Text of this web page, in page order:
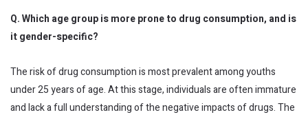
Q. Which age group is more prone to drug consumption, and is
it gender-specific?
The risk of drug consumption is most prevalent among youths
under 25 years of age. At this stage, individuals are often immature
and lack a full understanding of the negative impacts of drugs. The